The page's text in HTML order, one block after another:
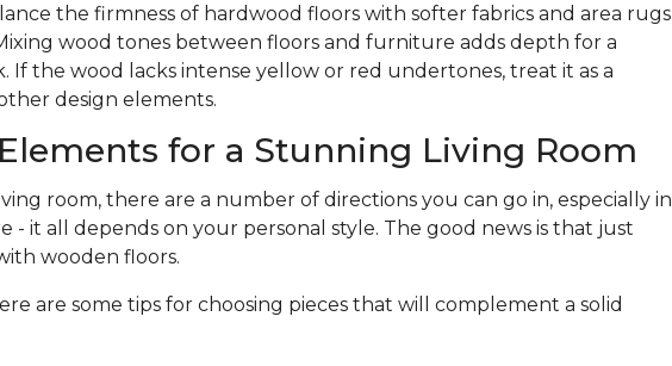
the firmness of hardwood floors with softer fabrics and area rugs
wood tones between floors and furniture adds depth for a
If the wood lacks intense yellow or red undertones, treat it as a
design elements.
for a Stunning Living Room
room, there are a number of directions you can go in, especially in
it all depends on your personal style. The good news is that just
wooden floors.
are some tips for choosing pieces that will complement a solid